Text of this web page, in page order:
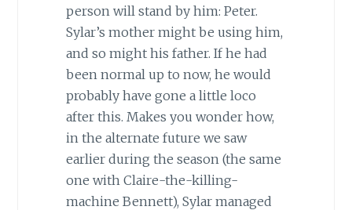
person will stand by him: Peter.
Sylar’s mother might be using him,
and so might his father. If he had
been normal up to now, he would
probably have gone a little loco
after this. Makes you wonder how,
in the alternate future we saw
earlier during the season (the same
one with Claire-the-killing-
machine Bennett), Sylar managed